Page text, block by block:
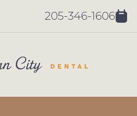
205-346-1606